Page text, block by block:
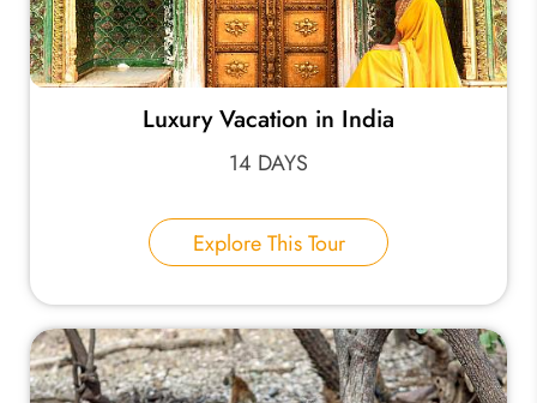
Luxury Vacation in India
14 DAYS
Explore This Tour